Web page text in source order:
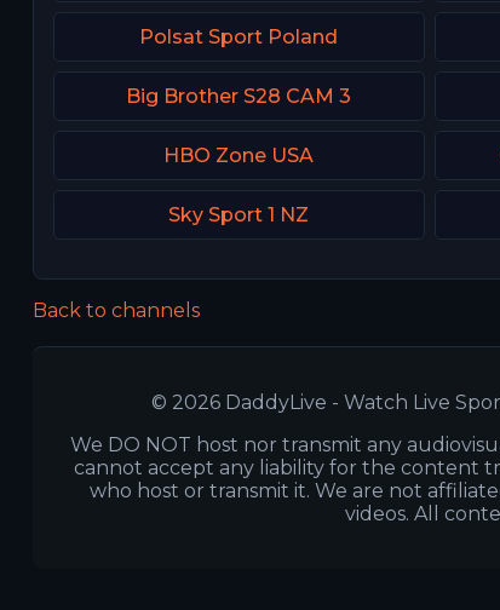
Polsat Sport Poland
Big Brother S28 CAM 3
HBO Zone USA
Sky Sport 1 NZ
Back to channels
© 2026 DaddyLive - Watch Live
We DO NOT host nor transmit any
cannot accept any liability for the content
who host or transmit it. We are not
videos. All